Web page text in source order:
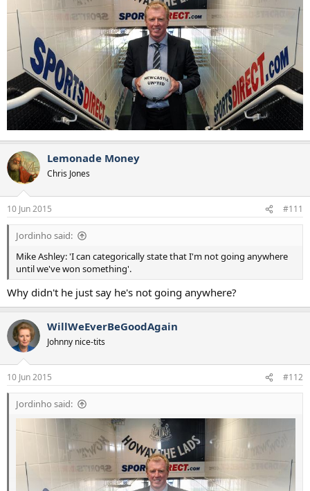
Lemonade Money
Chris Jones
10 Jun 2015 #111
Jordinho said:
Mike Ashley: 'I can categorically state that I'm not going anywhere
until we've won something'.
Why didn't he just say he's not going anywhere?
WillWeEverBeGoodAgain
Johnny nice-tits
10 Jun 2015 #112
Jordinho said: